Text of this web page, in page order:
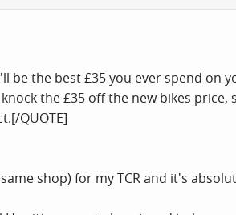
be the best £35 you ever spend on
the £35 off the new bikes
QUOTE]
shop) for my TCR and it's